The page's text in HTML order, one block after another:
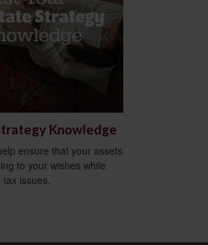
Knowledge
ensure that your assets
to your wishes while
issues.